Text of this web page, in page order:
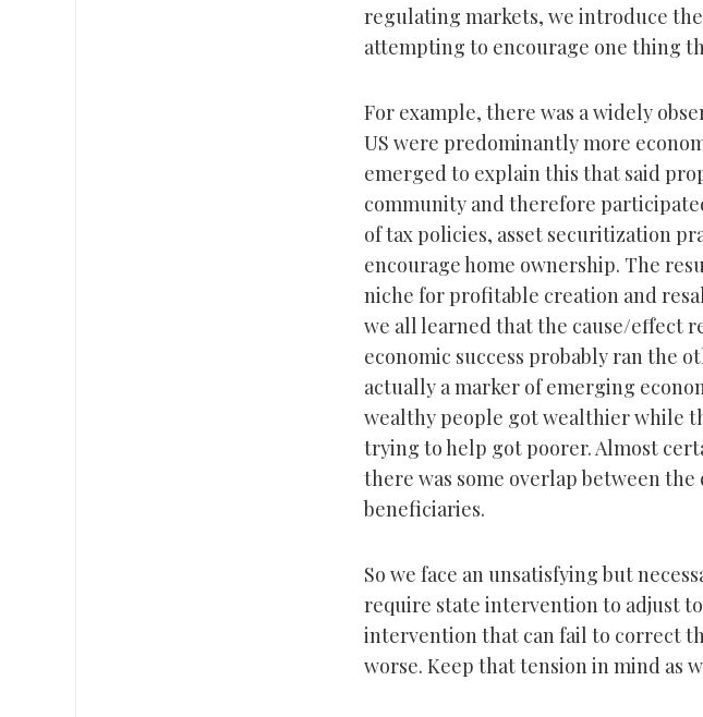
regulating markets, we introduce
attempting to encourage one thing
For example, there was a widely
US were predominantly more
emerged to explain this that said
community and therefore
of tax policies, asset securitization
encourage home ownership. The
niche for profitable creation and
we all learned that the cause/effect
economic success probably ran the
actually a marker of emerging
wealthy people got wealthier while
trying to help got poorer. Almost
there was some overlap between
beneficiaries.
So we face an unsatisfying but
require state intervention to adjust
intervention that can fail to correct
worse. Keep that tension in mind as